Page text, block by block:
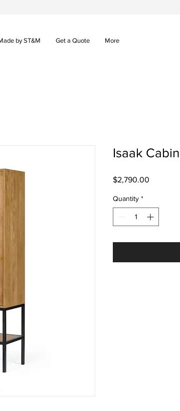
by ST&M Get a Quote More
Isaak
$2,790.00
Quantity *